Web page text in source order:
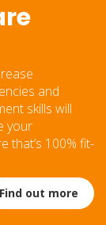
and
skills will
your
that’s 100% fit-
Find out more